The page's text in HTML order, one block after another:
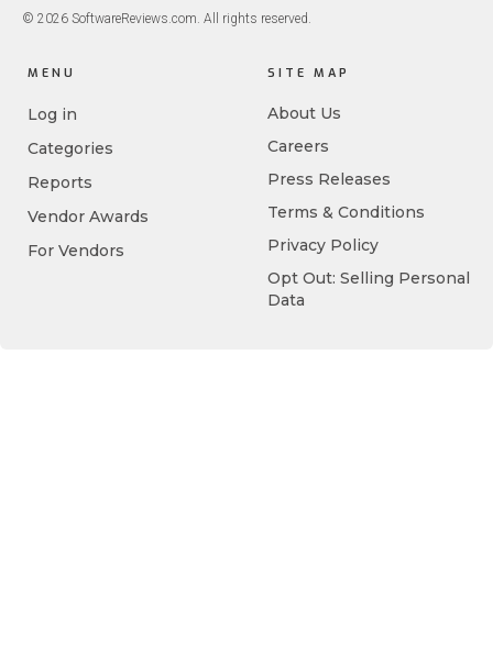
© 2026 SoftwareReviews.com. All rights reserved.
MENU
Log in
Categories
Reports
Vendor Awards
For Vendors
SITE MAP
About Us
Careers
Press Releases
Terms & Conditions
Privacy Policy
Opt Out: Selling Personal
Data